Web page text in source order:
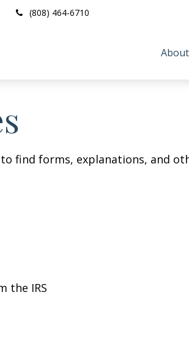
(808) 464-6710
About
find forms, explanations, and
the IRS